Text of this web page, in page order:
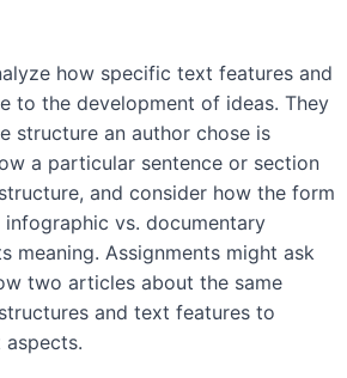
how specific text features and
to the development of ideas. They
structure an author chose is
a particular sentence or section
and consider how the form
vs. documentary
meaning. Assignments might ask
two articles about the same
and text features to